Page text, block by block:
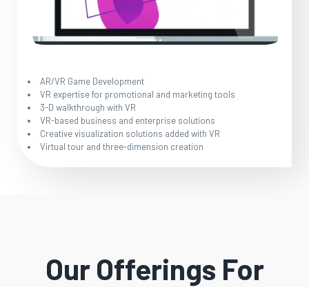
AR/VR Game Development
VR expertise for promotional and marketing tools
3-D walkthrough with VR
VR-based business and enterprise solutions
Creative visualization solutions added with VR
Virtual tour and three-dimension creation
Our Offerings For